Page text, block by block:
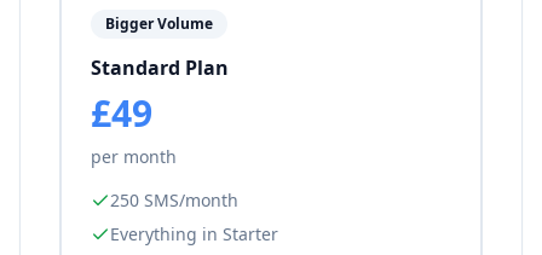
Bigger Volume
Standard Plan
£49
per month
250 SMS/month
Everything in Starter